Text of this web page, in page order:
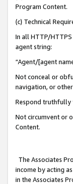
Program Content.
(c) Technical
In all HTTP/
agent string:
“Agent/[agent
Not conceal or
navigation, or
Respond truthfully
Not circumvent or
Content.
The Associates
income by acting
in the Associates